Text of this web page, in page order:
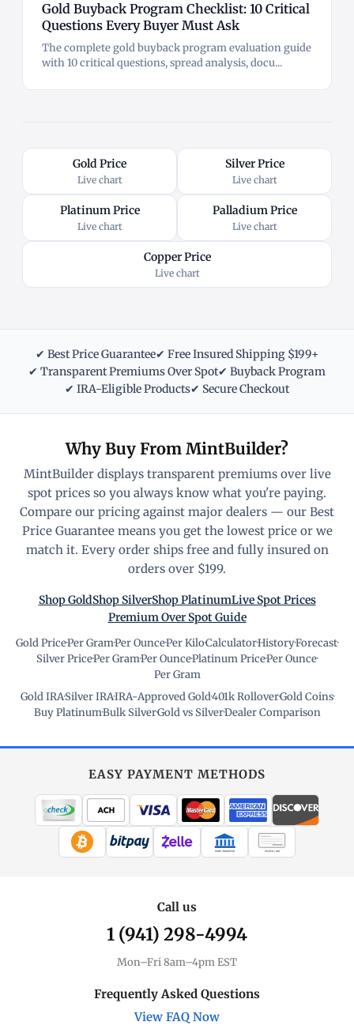
Gold Buyback Program Checklist: 10 Critical
Questions Every Buyer Must Ask
The complete gold buyback program evaluation guide
with 10 critical questions, spread analysis, docu...
Gold Price
Live chart
Silver Price
Live chart
Platinum Price
Live chart
Palladium Price
Live chart
Copper Price
Live chart
✔ Best Price Guarantee✔ Free Insured Shipping $199+
✔ Transparent Premiums Over Spot✔ Buyback Program
✔ IRA-Eligible Products✔ Secure Checkout
Why Buy From MintBuilder?
MintBuilder displays transparent premiums over live
spot prices so you always know what you're paying.
Compare our pricing against major dealers — our Best
Price Guarantee means you get the lowest price or we
match it. Every order ships free and fully insured on
orders over $199.
Shop GoldShop SilverShop PlatinumLive Spot Prices
Premium Over Spot Guide
Gold Price·Per Gram·Per Ounce·Per Kilo·Calculator·History·Forecast·
Silver Price·Per Gram·Per Ounce·Platinum Price·Per Ounce·
Per Gram
Gold IRA·Silver IRA·IRA-Approved Gold·401k Rollover·Gold Coins·
Buy Platinum·Bulk Silver·Gold vs Silver·Dealer Comparison
EASY PAYMENT METHODS
WIRE TRANSFER CHECK / MO
Call us
1 (941) 298-4994
Mon–Fri 8am–4pm EST
Frequently Asked Questions
View FAQ Now